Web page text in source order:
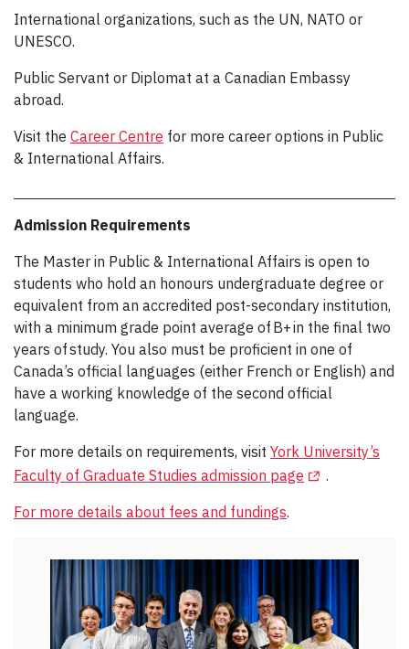
International organizations, such as the UN, NATO or
UNESCO.
Public Servant or Diplomat at a Canadian Embassy
abroad.
Visit the Career Centre for more career options in Public
& International Affairs.
Admission Requirements
The Master in Public & International Affairs is open to
students who hold an honours undergraduate degree or
equivalent from an accredited post-secondary institution,
with a minimum grade point average of B+ in the final two
years of study. You also must be proficient in one of
Canada’s official languages (either French or English) and
have a working knowledge of the second official
language.
For more details on requirements, visit York University’s
Faculty of Graduate Studies admission page (Opens in a
.
For more details about fees and fundings.